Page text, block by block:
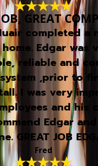
GREAT
completed a
Edgar was
reliable and
,prior to
I was very
and his
Edgar
GREAT JOB
Fred